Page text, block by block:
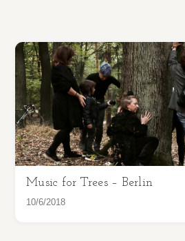
Music for Trees – Berlin
10/6/2018